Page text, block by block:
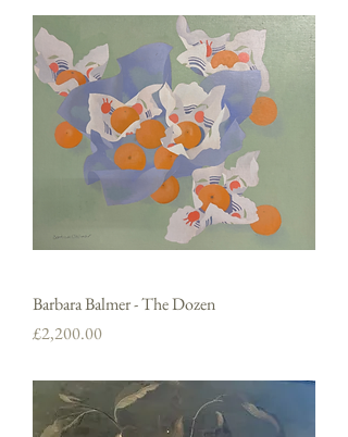
Barbara Balmer - The Dozen
Price
£2,200.00